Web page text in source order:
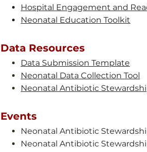
Hospital Engagement and
Neonatal Education Toolkit
Data Resources
Data Submission Template
Neonatal Data Collection Tool
Neonatal Antibiotic
Events
Neonatal Antibiotic
Neonatal Antibiotic